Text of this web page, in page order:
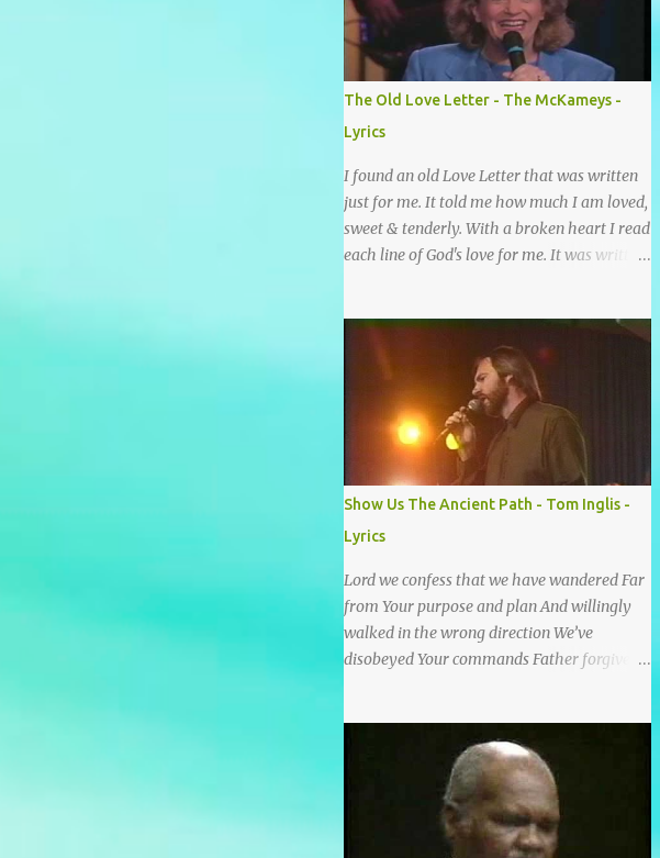
Somebody’s praying for me Somebody’s
lifting me up to the Lord I knew it had to be
Somebody down on their knees Somebody
praying for me I’ve been spared by so many
prayers How many times I could not say
What a difference a prayer can make When
it’s offered up in faith God has always made
a way When I didn’t know what to do Just
when I needed a miracle That’s when your
prayers broke through Now I know that
The Old Love Letter - The McKameys -
Lyrics
I found an old Love Letter that was written
just for me. It told me how much I am loved,
sweet & tenderly. With a broken heart I read
each line of God's love for me. It was written
soul. I was captured by every word as I
watched His love unfold. With special care
He wrote it down for all eternity. It was
written by a nail-scarred hand at Calvary! I
found the old Love Letter, the pages stained
with red. I am yours eternally is what the
postscript said. I treasure my Letter that he
nailed upon that tree. My tears stains it's
pages every time I read. Oh how this old
Love Letter spoke to my heart & soul. I was
captured by every word as I watched His
love unfold. With special care He wrote it
down for all eternity It was written by a nail
written by a nail-scarred...
Show Us The Ancient Path - Tom Inglis -
Lyrics
Lord we confess that we have wandered Far
from Your purpose and plan And willingly
walked in the wrong direction We’ve
disobeyed Your commands Father forgive
chorus Show us the ancient paths Lead us
along eternal highways We want to walk in
the ways of Jesus We want to enter Your rest
Show us the ancient paths Lead us along
eternal highways We want to follow the